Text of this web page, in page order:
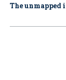
The unmapped